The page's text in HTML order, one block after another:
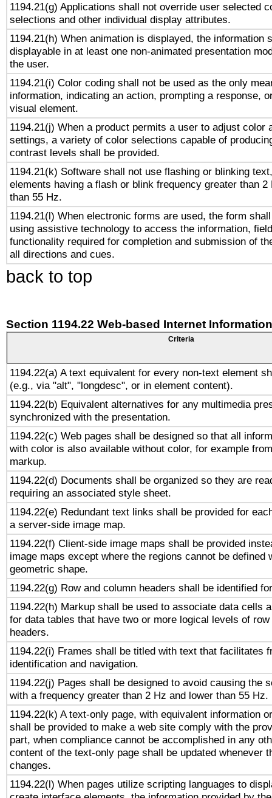
1194.21(g) Applications shall not override user selected
selections and other individual display attributes.
1194.21(h) When animation is displayed, the information
displayable in at least one non-animated presentation
the user.
1194.21(i) Color coding shall not be used as the only
information, indicating an action, prompting a response,
visual element.
1194.21(j) When a product permits a user to adjust color
settings, a variety of color selections capable of
contrast levels shall be provided.
1194.21(k) Software shall not use flashing or blinking
elements having a flash or blink frequency greater than 2
than 55 Hz.
1194.21(l) When electronic forms are used, the form
using assistive technology to access the information,
functionality required for completion and submission of
all directions and cues.
back to top
Section 1194.22 Web-based Internet
Criteria
1194.22(a) A text equivalent for every non-text element
(e.g., via "alt", "longdesc", or in element content).
1194.22(b) Equivalent alternatives for any multimedia
synchronized with the presentation.
1194.22(c) Web pages shall be designed so that all
with color is also available without color, for example
markup.
1194.22(d) Documents shall be organized so they are
requiring an associated style sheet.
1194.22(e) Redundant text links shall be provided for
a server-side image map.
1194.22(f) Client-side image maps shall be provided
image maps except where the regions cannot be defined
geometric shape.
1194.22(g) Row and column headers shall be identified
1194.22(h) Markup shall be used to associate data cells
for data tables that have two or more logical levels of
headers.
1194.22(i) Frames shall be titled with text that facilitates
identification and navigation.
1194.22(j) Pages shall be designed to avoid causing the
with a frequency greater than 2 Hz and lower than 55 Hz.
1194.22(k) A text-only page, with equivalent information
shall be provided to make a web site comply with the
part, when compliance cannot be accomplished in any
content of the text-only page shall be updated whenever
changes.
1194.22(l) When pages utilize scripting languages to